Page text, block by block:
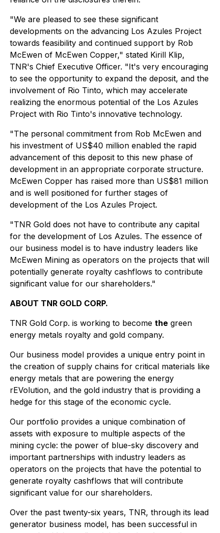
"We are pleased to see these significant
developments on the advancing Los Azules Project
towards feasibility and continued support by Rob
McEwen of McEwen Copper," stated Kirill Klip,
TNR's Chief Executive Officer. "It's very encouraging
to see the opportunity to expand the deposit, and the
involvement of Rio Tinto, which may accelerate
realizing the enormous potential of the Los Azules
Project with Rio Tinto's innovative technology.
"The personal commitment from Rob McEwen and
his investment of US$40 million enabled the rapid
advancement of this deposit to this new phase of
development in an appropriate corporate structure.
McEwen Copper has raised more than US$81 million
and is well positioned for further stages of
development of the Los Azules Project.
"TNR Gold does not have to contribute any capital
for the development of Los Azules. The essence of
our business model is to have industry leaders like
McEwen Mining as operators on the projects that will
potentially generate royalty cashflows to contribute
significant value for our shareholders."
ABOUT TNR GOLD CORP.
TNR Gold Corp. is working to become the green
energy metals royalty and gold company.
Our business model provides a unique entry point in
the creation of supply chains for critical materials like
energy metals that are powering the energy
rEVolution, and the gold industry that is providing a
hedge for this stage of the economic cycle.
Our portfolio provides a unique combination of
assets with exposure to multiple aspects of the
mining cycle: the power of blue-sky discovery and
important partnerships with industry leaders as
operators on the projects that have the potential to
generate royalty cashflows that will contribute
significant value for our shareholders.
Over the past twenty-six years, TNR, through its lead
generator business model, has been successful in